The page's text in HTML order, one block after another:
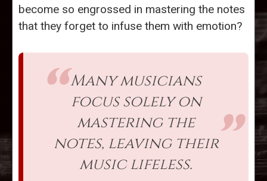
become so engrossed in mastering the notes
that they forget to infuse them with emotion?
Many musicians
focus solely on
mastering the
notes, leaving their
music lifeless.